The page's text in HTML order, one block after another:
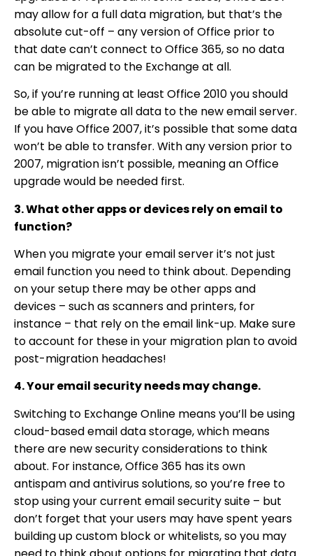
may allow for a full data migration, but that’s the
absolute cut-off – any version of Office prior to
that date can’t connect to Office 365, so no data
can be migrated to the Exchange at all.
So, if you’re running at least Office 2010 you should
be able to migrate all data to the new email server.
If you have Office 2007, it’s possible that some data
won’t be able to transfer. With any version prior to
2007, migration isn’t possible, meaning an Office
upgrade would be needed first.
3. What other apps or devices rely on email to
function?
When you migrate your email server it’s not just
email function you need to think about. Depending
on your setup there may be other apps and
devices – such as scanners and printers, for
instance – that rely on the email link-up. Make sure
to account for these in your migration plan to avoid
post-migration headaches!
4. Your email security needs may change.
Switching to Exchange Online means you’ll be using
cloud-based email data storage, which means
there are new security considerations to think
about. For instance, Office 365 has its own
antispam and antivirus solutions, so you’re free to
stop using your current email security suite – but
don’t forget that your users may have spent years
building up custom block or whitelists, so you may